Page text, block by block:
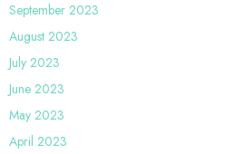
September 2023
August 2023
July 2023
June 2023
May 2023
April 2023